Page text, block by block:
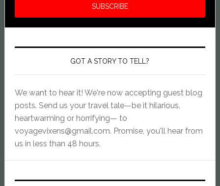
GOT A STORY TO TELL?
We want to hear it! We're now accepting guest blog
posts. Send us your travel tale—be it hilarious,
heartwarming or horrifying— to
voyagevixens@gmail.com. Promise, you'll hear from
us in less than 48 hours.